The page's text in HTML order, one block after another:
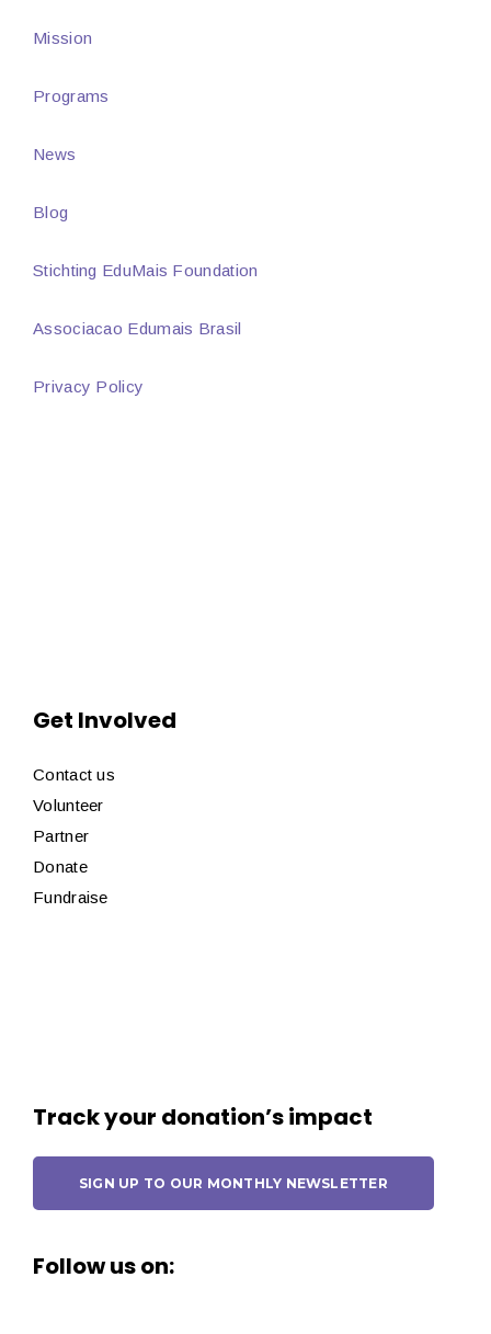
Mission
Programs
News
Blog
Stichting EduMais Foundation
Associacao Edumais Brasil
Privacy Policy
Get Involved
Contact us
Volunteer
Partner
Donate
Fundraise
Track your donation’s impact
SIGN UP TO OUR MONTHLY NEWSLETTER
Follow us on: